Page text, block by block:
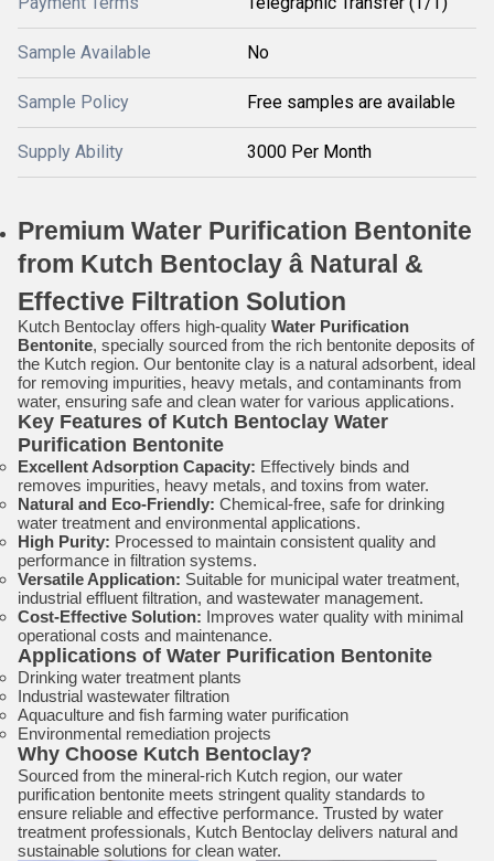
Sample Available No
Sample Policy Free samples are available
Supply Ability 3000 Per Month
Premium Water Purification Bentonite
from Kutch Bentoclay â Natural &
Effective Filtration Solution
Kutch Bentoclay offers high-quality Water Purification
Bentonite, specially sourced from the rich bentonite deposits of
the Kutch region. Our bentonite clay is a natural adsorbent, ideal
for removing impurities, heavy metals, and contaminants from
water, ensuring safe and clean water for various applications.
Key Features of Kutch Bentoclay Water
Purification Bentonite
Excellent Adsorption Capacity: Effectively binds and
removes impurities, heavy metals, and toxins from water.
Natural and Eco-Friendly: Chemical-free, safe for drinking
water treatment and environmental applications.
High Purity: Processed to maintain consistent quality and
performance in filtration systems.
Versatile Application: Suitable for municipal water treatment,
industrial effluent filtration, and wastewater management.
Cost-Effective Solution: Improves water quality with minimal
operational costs and maintenance.
Applications of Water Purification Bentonite
Drinking water treatment plants
Industrial wastewater filtration
Aquaculture and fish farming water purification
Environmental remediation projects
Why Choose Kutch Bentoclay?
Sourced from the mineral-rich Kutch region, our water
purification bentonite meets stringent quality standards to
ensure reliable and effective performance. Trusted by water
treatment professionals, Kutch Bentoclay delivers natural and
sustainable solutions for clean water.